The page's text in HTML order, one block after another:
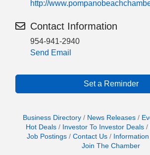
http://
Contact Information
954-941-2940
Send Email
Set a Reminder
Business Directory News Releases
Hot Deals
Investor To Investor Deals
Job Postings
Contact Us
Join The Chamber